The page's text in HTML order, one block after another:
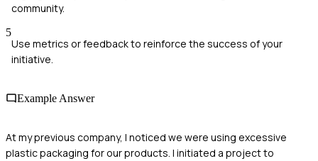
community.
5
Use metrics or feedback to reinforce the success of your
initiative.
Example Answer
At my previous company, I noticed we were using excessive
plastic packaging for our products. I initiated a project to